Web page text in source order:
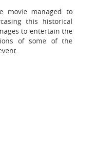
managed to
this historical
to entertain the
of some of the